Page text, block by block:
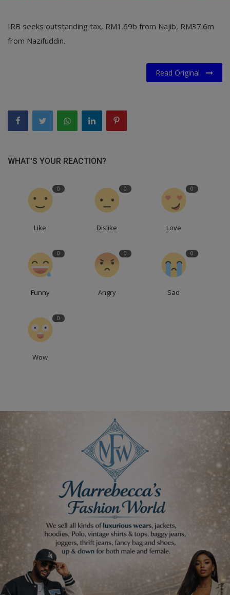
IRB seeks outstanding tax, RM1.69b from Najib, RM37.6m
from Nazifuddin.
Read Original
WHAT'S YOUR REACTION?
0
Like
0
Dislike
0
Love
0
Funny
0
Angry
0
Sad
0
Wow